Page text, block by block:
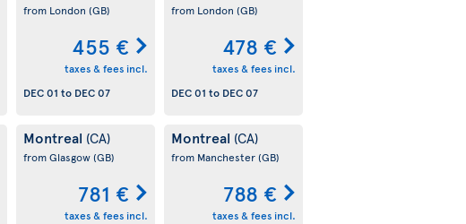
from London (GB)
455 €
taxes & fees incl.
DEC 01 to DEC 07
from London (GB)
478 €
taxes & fees incl.
DEC 01 to DEC 07
Montreal (CA)
from Glasgow(GB)
781 €
taxes & fees incl.
Montreal (CA)
from Manchester(GB)
788 €
taxes & fees incl.